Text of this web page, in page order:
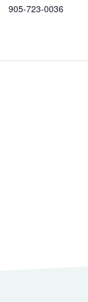
905-723-0036